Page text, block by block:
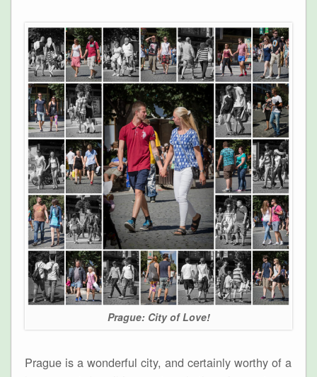
Prague: City of Love!
Prague is a wonderful city, and certainly worthy of a